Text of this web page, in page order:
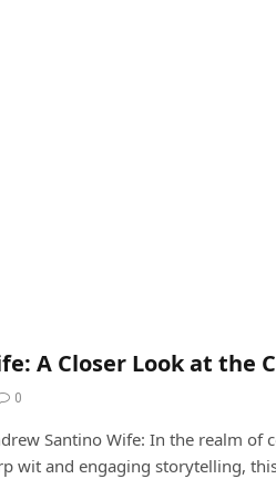
A Closer Look at the
0
Santino Wife: In the realm of
wit and engaging storytelling,